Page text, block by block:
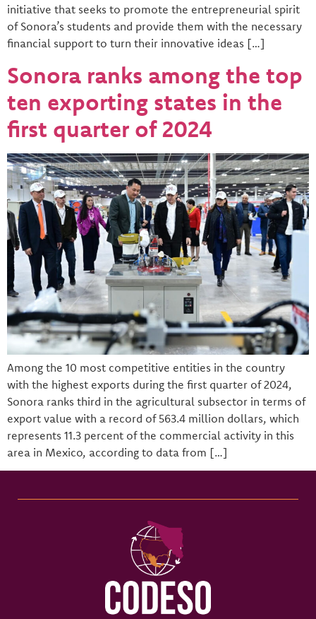
initiative that seeks to promote the entrepreneurial spirit
of Sonora’s students and provide them with the necessary
financial support to turn their innovative ideas […]
Sonora ranks among the top
ten exporting states in the
first quarter of 2024
Among the 10 most competitive entities in the country
with the highest exports during the first quarter of 2024,
Sonora ranks third in the agricultural subsector in terms of
export value with a record of 563.4 million dollars, which
represents 11.3 percent of the commercial activity in this
area in Mexico, according to data from […]